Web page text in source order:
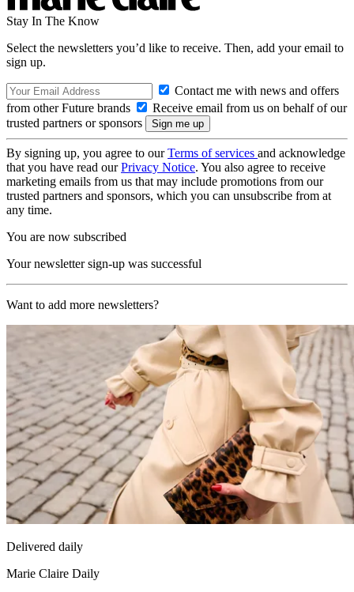
Stay In The Know
Select the newsletters you’d like to receive. Then, add your email to
sign up.
Contact me with news and offers
from other Future brands
Receive email from us on behalf of our
trusted partners or sponsors
By signing up, you agree to ourTerms of services and acknowledge
that you have read ourPrivacy Notice. You also agree to receive
marketing emails from us that may include promotions from our
trusted partners and sponsors, which you can unsubscribe from at
any time.
You are now subscribed
Your newsletter sign-up was successful
Want to add more newsletters?
Delivered daily
Marie Claire Daily